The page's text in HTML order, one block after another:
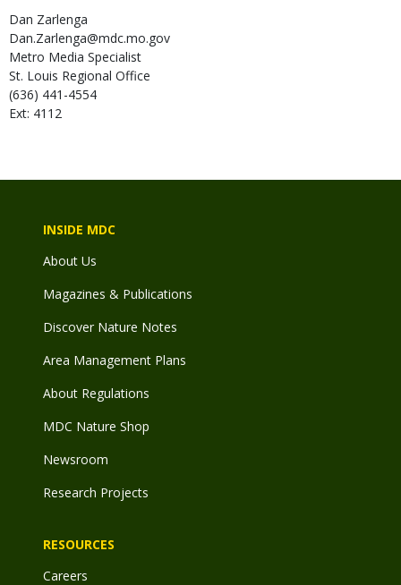
Dan Zarlenga
Dan.Zarlenga@mdc.mo.gov
Metro Media Specialist
St. Louis Regional Office
(636) 441-4554
Ext: 4112
INSIDE MDC
About Us
Magazines & Publications
Discover Nature Notes
Area Management Plans
About Regulations
MDC Nature Shop
Newsroom
Research Projects
RESOURCES
Careers